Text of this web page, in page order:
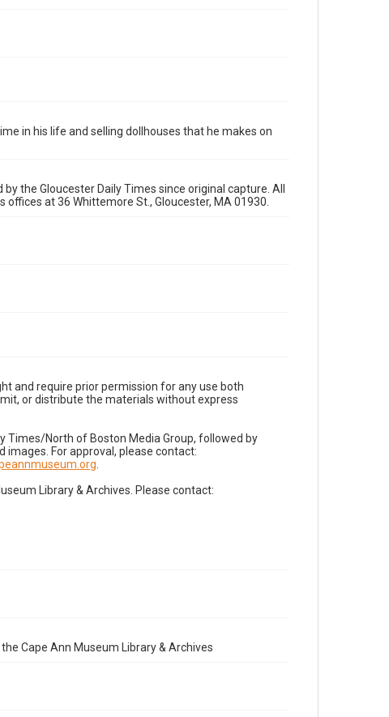
in his life and selling dollhouses that he makes on
the Gloucester Daily Times since original capture. All
at 36 Whittemore St., Gloucester, MA 01930.
and require prior permission for any use both
or distribute the materials without express
Times/North of Boston Media Group, followed by
For approval, please contact:
Library & Archives. Please contact:
Cape Ann Museum Library & Archives